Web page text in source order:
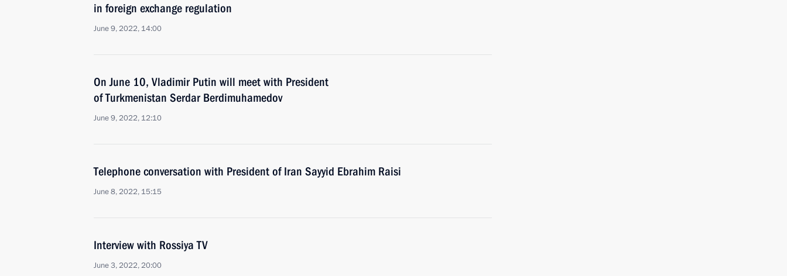
in foreign exchange regulation
June 9, 2022, 14:00
On June 10, Vladimir Putin will meet with President
of Turkmenistan Serdar Berdimuhamedov
June 9, 2022, 12:10
Telephone conversation with President of Iran Sayyid Ebrahim Raisi
June 8, 2022, 15:15
Interview with Rossiya TV
June 3, 2022, 20:00